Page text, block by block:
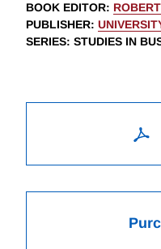
BOOK EDITOR:
PUBLISHER:
SERIES: STUDIES IN